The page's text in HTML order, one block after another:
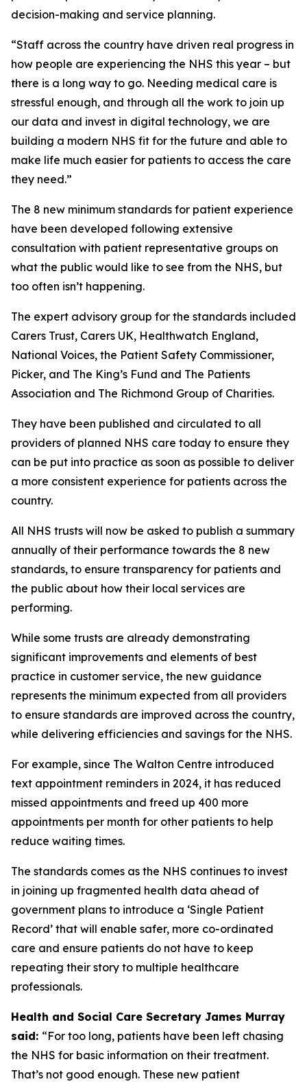
decision-making and service planning.
“Staff across the country have driven real progress in
how people are experiencing the NHS this year – but
there is a long way to go. Needing medical care is
stressful enough, and through all the work to join up
our data and invest in digital technology, we are
building a modern NHS fit for the future and able to
make life much easier for patients to access the care
they need.”
The 8 new minimum standards for patient experience
have been developed following extensive
consultation with patient representative groups on
what the public would like to see from the NHS, but
too often isn’t happening.
The expert advisory group for the standards included
Carers Trust, Carers UK, Healthwatch England,
National Voices, the Patient Safety Commissioner,
Picker, and The King’s Fund and The Patients
Association and The Richmond Group of Charities.
They have been published and circulated to all
providers of planned NHS care today to ensure they
can be put into practice as soon as possible to deliver
a more consistent experience for patients across the
country.
All NHS trusts will now be asked to publish a summary
annually of their performance towards the 8 new
standards, to ensure transparency for patients and
the public about how their local services are
performing.
While some trusts are already demonstrating
significant improvements and elements of best
practice in customer service, the new guidance
represents the minimum expected from all providers
to ensure standards are improved across the country,
while delivering efficiencies and savings for the NHS.
For example, since The Walton Centre introduced
text appointment reminders in 2024, it has reduced
missed appointments and freed up 400 more
appointments per month for other patients to help
reduce waiting times.
The standards comes as the NHS continues to invest
in joining up fragmented health data ahead of
government plans to introduce a ‘Single Patient
Record’ that will enable safer, more co-ordinated
care and ensure patients do not have to keep
repeating their story to multiple healthcare
professionals.
Health and Social Care Secretary James Murray
said: “For too long, patients have been left chasing
the NHS for basic information on their treatment.
That’s not good enough. These new patient